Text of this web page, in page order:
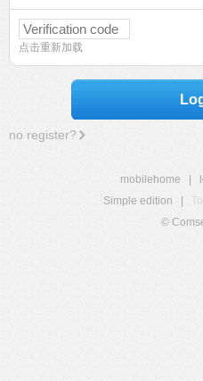
点击重新加载
no register?
mobilehome
Simple edition
©